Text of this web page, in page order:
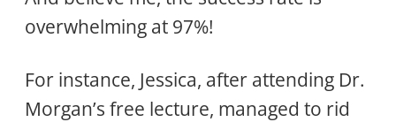
overwhelming at 97%!
For instance, Jessica, after attending Dr.
Morgan’s free lecture, managed to rid